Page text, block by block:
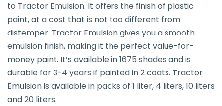
to Tractor Emulsion. It offers the finish of plastic
paint, at a cost that is not too different from
distemper. Tractor Emulsion gives you a smooth
emulsion finish, making it the perfect value-for-
money paint. It’s available in 1675 shades and is
durable for 3-4 years if painted in 2 coats. Tractor
Emulsion is available in packs of 1 liter, 4 liters, 10 liters
and 20 liters.